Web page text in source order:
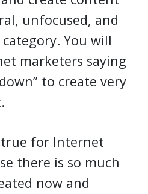
unfocused, and
You will
marketers saying
to create very
true for Internet
there is so much
now and